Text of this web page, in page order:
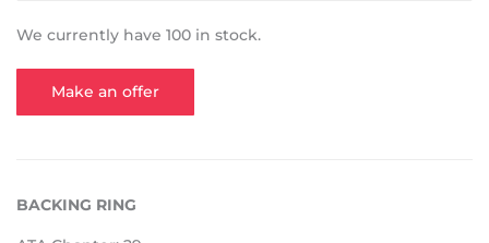
We currently have 100 in stock.
Make an offer
BACKING RING